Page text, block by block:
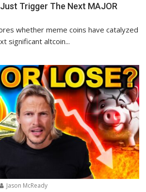
Trigger The Next MAJOR
whether meme coins have catalyzed
significant altcoin...
Jason McReady